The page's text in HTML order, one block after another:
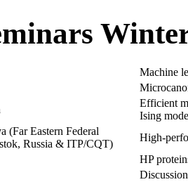
Machine
Efficient
Ising
(Far Eastern Federal
Russia & ITP/CQT)
High-
HP